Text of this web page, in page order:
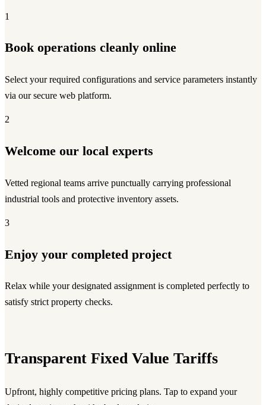
1
Book operations cleanly online
Select your required configurations and service parameters instantly
via our secure web platform.
2
Welcome our local experts
Vetted regional teams arrive punctually carrying professional
industrial tools and protective inventory assets.
3
Enjoy your completed project
Relax while your designated assignment is completed perfectly to
satisfy strict property checks.
Transparent Fixed Value Tariffs
Upfront, highly competitive pricing plans. Tap to expand your